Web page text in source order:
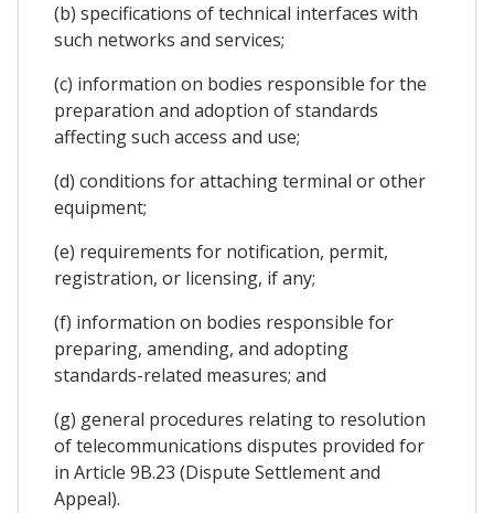
(b) specifications of technical interfaces with
such networks and services;
(c) information on bodies responsible for the
preparation and adoption of standards
affecting such access and use;
(d) conditions for attaching terminal or other
equipment;
(e) requirements for notification, permit,
registration, or licensing, if any;
(f) information on bodies responsible for
preparing, amending, and adopting
standards-related measures; and
(g) general procedures relating to resolution
of telecommunications disputes provided for
in Article 9B.23 (Dispute Settlement and
Appeal).